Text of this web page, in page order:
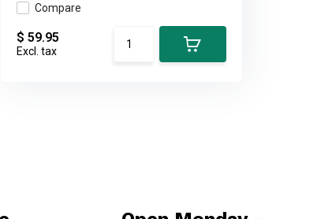
Compare
$ 59.95
Excl. tax